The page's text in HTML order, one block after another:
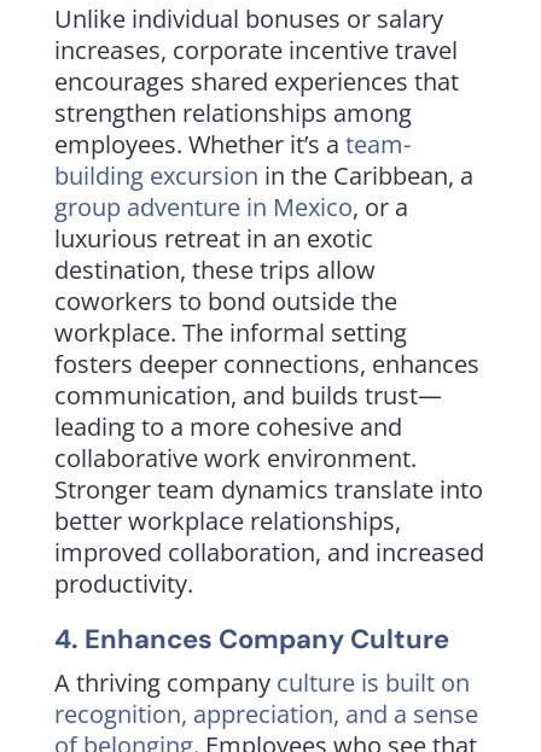
Unlike individual bonuses or salary
increases, corporate incentive travel
encourages shared experiences that
strengthen relationships among
employees. Whether it’s a team-
building excursion in the Caribbean, a
group adventure in Mexico, or a
luxurious retreat in an exotic
destination, these trips allow
coworkers to bond outside the
workplace. The informal setting
fosters deeper connections, enhances
communication, and builds trust—
leading to a more cohesive and
collaborative work environment.
Stronger team dynamics translate into
better workplace relationships,
improved collaboration, and increased
productivity.
4. Enhances Company Culture
A thriving company culture is built on
recognition, appreciation, and a sense
of belonging. Employees who see that